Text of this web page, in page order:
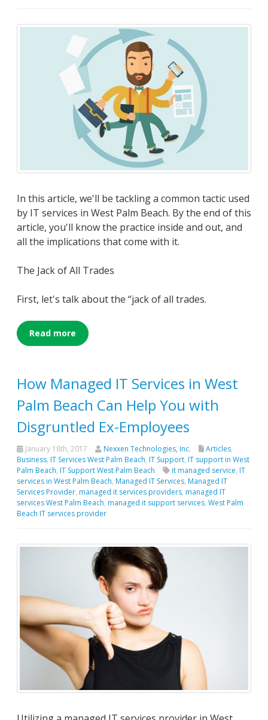
In this article, we'll be tackling a common tactic used
by IT services in West Palm Beach. By the end of this
article, you'll know the practice inside and out, and
all the implications that come with it.
The Jack of All Trades
First, let's talk about the “jack of all trades.
Read more
How Managed IT Services in West
Palm Beach Can Help You with
Disgruntled Ex-Employees
January 18th, 2017 Nexxen Technologies, Inc. Articles,
Business, IT Services West Palm Beach, IT Support, IT support in West
Palm Beach, IT Support West Palm Beach it managed service, IT
services in West Palm Beach, Managed IT Services, Managed IT
Services Provider, managed it services providers, managed IT
services West Palm Beach, managed it support services, West Palm
Beach IT services provider